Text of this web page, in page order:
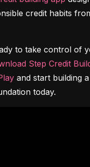
credit habits
to take control of
Step Credit
and start building
today.